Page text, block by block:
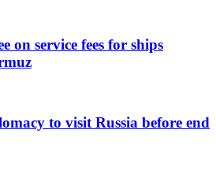
on service fees for ships
to visit Russia before end